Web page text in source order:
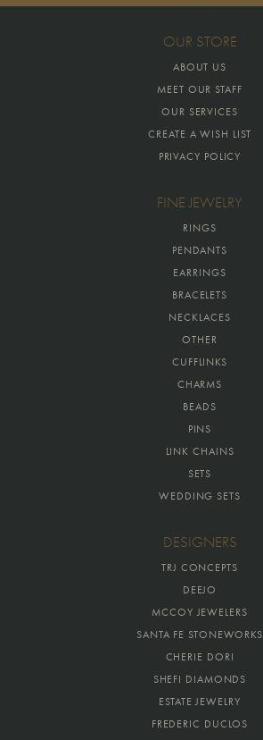
OUR STORE
ABOUT US
MEET OUR STAFF
OUR SERVICES
CREATE A WISH LIST
PRIVACY POLICY
FINE JEWELRY
RINGS
PENDANTS
EARRINGS
BRACELETS
NECKLACES
OTHER
CUFFLINKS
CHARMS
BEADS
PINS
LINK CHAINS
SETS
WEDDING SETS
DESIGNERS
TRJ CONCEPTS
DEEJO
MCCOY JEWELERS
SANTA FE STONEWORKS
CHERIE DORI
SHEFI DIAMONDS
ESTATE JEWELRY
FREDERIC DUCLOS